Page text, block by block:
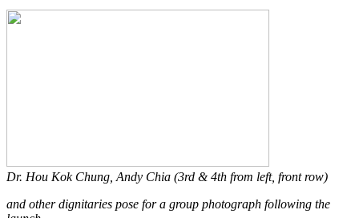
Dr. Hou Kok Chung, Andy Chia (3rd & 4th from left, front row)
and other dignitaries pose for a group photograph following the